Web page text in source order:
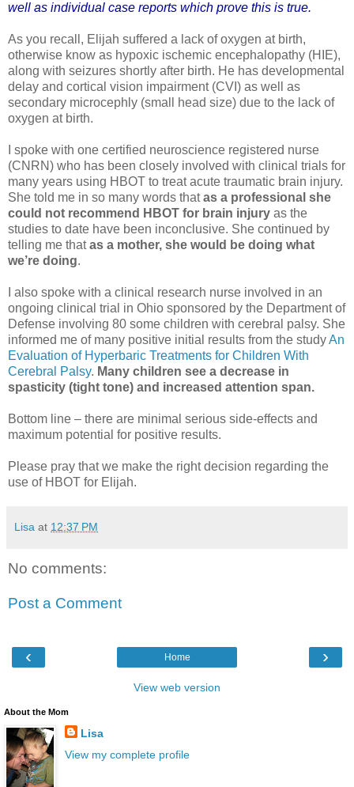
well as individual case reports which prove this is true.
As you recall, Elijah suffered a lack of oxygen at birth,
otherwise know as hypoxic ischemic encephalopathy (HIE),
along with seizures shortly after birth. He has developmental
delay and cortical vision impairment (CVI) as well as
secondary microcephly (small head size) due to the lack of
oxygen at birth.
I spoke with one certified neuroscience registered nurse
(CNRN) who has been closely involved with clinical trials for
many years using HBOT to treat acute traumatic brain injury.
She told me in so many words thatas a professional she
could not recommend HBOT for brain injury as the
studies to date have been inconclusive. She continued by
telling me thatas a mother, she would be doing what
we’re doing.
I also spoke with a clinical research nurse involved in an
ongoing clinical trial in Ohio sponsored by the Department of
Defense involving 80 some children with cerebral palsy. She
informed me of many positive initial results from the studyAn
Evaluation of Hyperbaric Treatments for Children With
Cerebral Palsy. Many children see a decrease in
spasticity (tight tone) and increased attention span.
Bottom line – there are minimal serious side-effects and
maximum potential for positive results.
Please pray that we make the right decision regarding the
use of HBOT for Elijah.
Lisa at 12:37 PM
No comments:
Post a Comment
‹ ›
Home
View web version
About the Mom
Lisa
View my complete profile